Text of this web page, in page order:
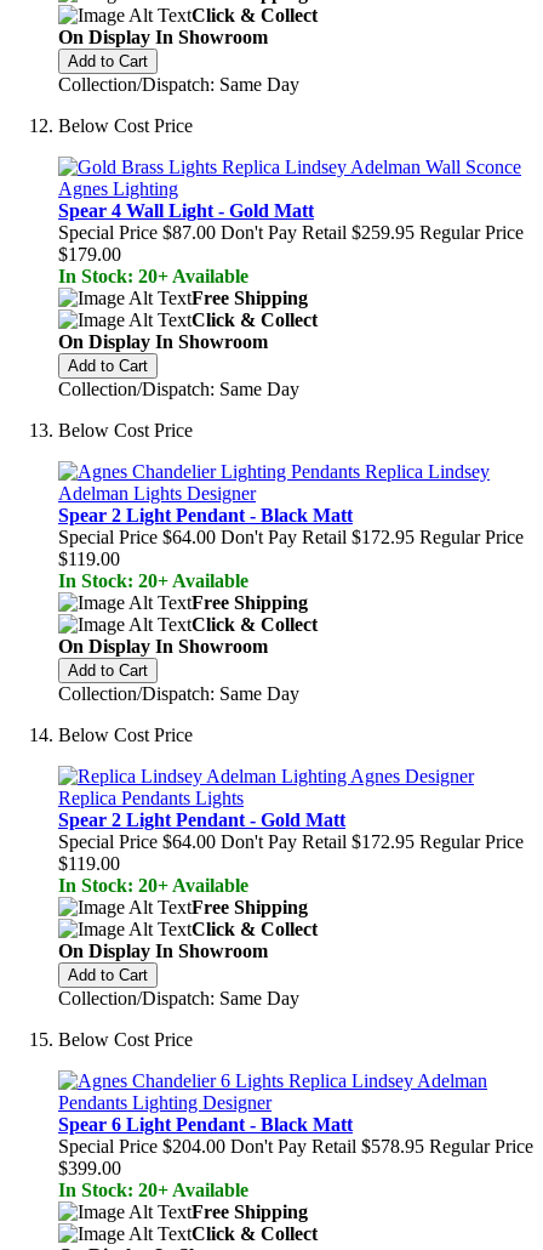
Click & Collect
On Display In Showroom
Add to Cart
Collection/Dispatch: Same Day
Below Cost Price
Spear 4 Wall Light - Gold Matt
Special Price $87.00 Don't Pay Retail $259.95 Regular Price
$179.00
In Stock: 20+ Available
Free Shipping
Click & Collect
On Display In Showroom
Add to Cart
Collection/Dispatch: Same Day
Below Cost Price
Spear 2 Light Pendant - Black Matt
Special Price $64.00 Don't Pay Retail $172.95 Regular Price
$119.00
In Stock: 20+ Available
Free Shipping
Click & Collect
On Display In Showroom
Add to Cart
Collection/Dispatch: Same Day
Below Cost Price
Spear 2 Light Pendant - Gold Matt
Special Price $64.00 Don't Pay Retail $172.95 Regular Price
$119.00
In Stock: 20+ Available
Free Shipping
Click & Collect
On Display In Showroom
Add to Cart
Collection/Dispatch: Same Day
Below Cost Price
Spear 6 Light Pendant - Black Matt
Special Price $204.00 Don't Pay Retail $578.95 Regular Price
$399.00
In Stock: 20+ Available
Free Shipping
Click & Collect